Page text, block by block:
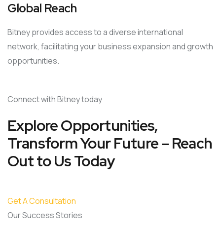
Global Reach
Bitney provides access to a diverse international
network, facilitating your business expansion and growth
opportunities.
Connect with Bitney today
Explore Opportunities,
Transform Your Future – Reach
Out to Us Today
Get A Consultation
Our Success Stories